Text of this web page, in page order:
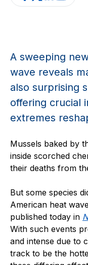
A sweeping
wave reveals
also surprising
offering crucial
extremes
Mussels baked by
inside scorched
their deaths from
But some species
American heat
published today in
With such events
and intense due to
track to be the